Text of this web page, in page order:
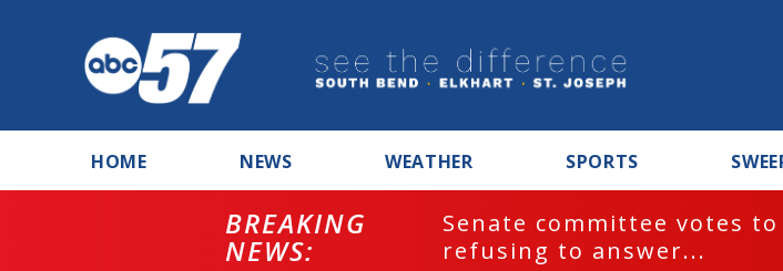
HOME NEWS WEATHER SPORTS
BREAKING
NEWS:
Senate committee votes
refusing to answer...